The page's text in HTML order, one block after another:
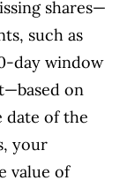
shares—
such as
day window
on
date of the
your
value of